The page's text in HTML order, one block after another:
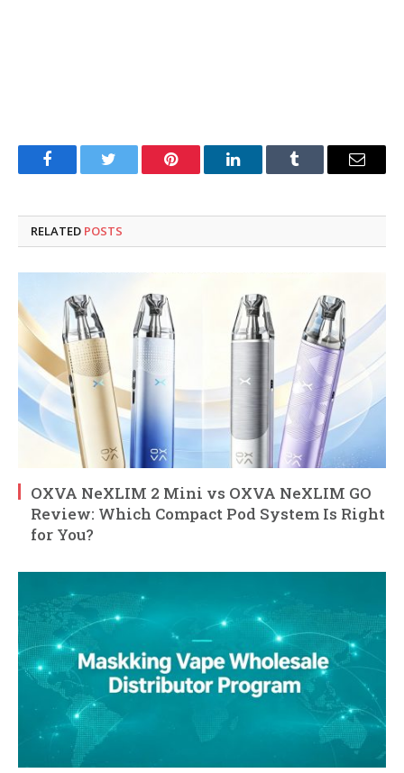
FacebookTwitter Pinterest LinkedInTumblr Email
RELATED POSTS
OXVA NeXLIM 2 Mini vs OXVA NeXLIM GO
Review: Which Compact Pod System Is Right
for You?